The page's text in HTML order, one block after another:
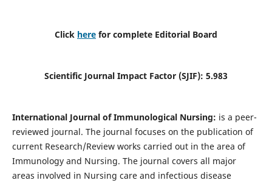
Click here for complete Editorial Board
Scientific Journal Impact Factor (SJIF): 5.983
International Journal of Immunological Nursing: is a peer-
reviewed journal. The journal focuses on the publication of
current Research/Review works carried out in the area of
Immunology and Nursing. The journal covers all major
areas involved in Nursing care and infectious disease